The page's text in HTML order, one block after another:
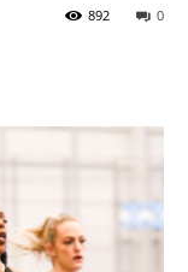
0
892